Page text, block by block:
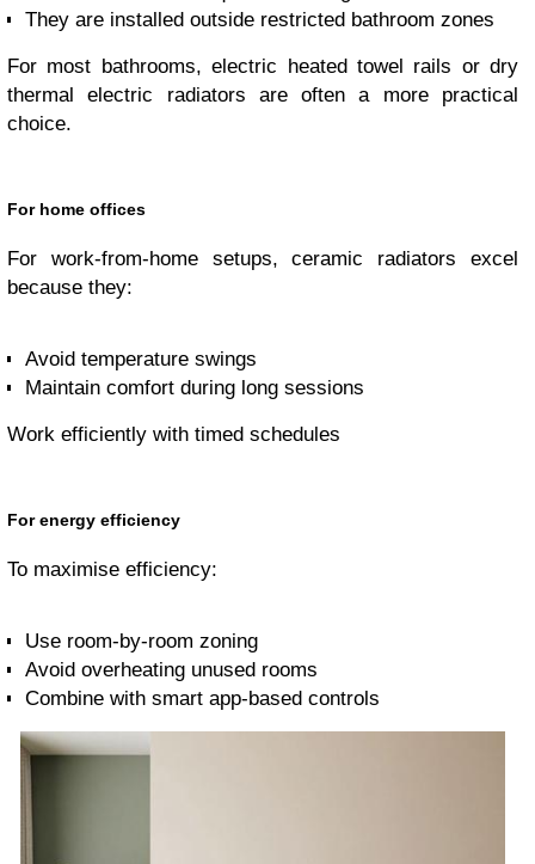
They are installed outside restricted bathroom zones
For most bathrooms, electric heated towel rails or dry
thermal electric radiators are often a more practical
choice.
For home offices
For work-from-home setups, ceramic radiators excel
because they:
Avoid temperature swings
Maintain comfort during long sessions
Work efficiently with timed schedules
For energy efficiency
To maximise efficiency:
Use room-by-room zoning
Avoid overheating unused rooms
Combine with smart app-based controls